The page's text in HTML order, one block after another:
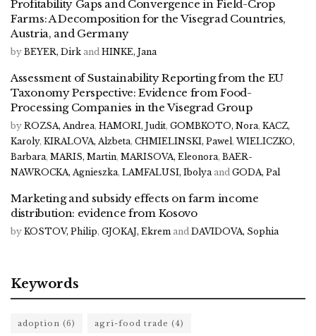
Profitability Gaps and Convergence in Field-Crop
Farms: A Decomposition for the Visegrad Countries,
Austria, and Germany
by BEYER, Dirk and HINKE, Jana
Assessment of Sustainability Reporting from the EU
Taxonomy Perspective: Evidence from Food-
Processing Companies in the Visegrad Group
by ROZSA, Andrea, HAMORI, Judit, GOMBKOTO, Nora, KACZ,
Karoly, KIRALOVA, Alzbeta, CHMIELINSKI, Pawel, WIELICZKO,
Barbara, MARIS, Martin, MARISOVA, Eleonora, BAER-
NAWROCKA, Agnieszka, LAMFALUSI, Ibolya and GODA, Pal
Marketing and subsidy effects on farm income
distribution: evidence from Kosovo
by KOSTOV, Philip, GJOKAJ, Ekrem and DAVIDOVA, Sophia
Keywords
adoption (6) agri-food trade (4)